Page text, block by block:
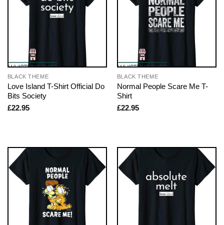
BLACK THEME
Love Island T-Shirt Official Do
Bits Society
£22.95
BLACK THEME
Normal People Scare Me T-
Shirt
£22.95